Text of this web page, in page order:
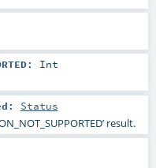
: Int
: Status
result.